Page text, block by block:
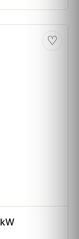
♡